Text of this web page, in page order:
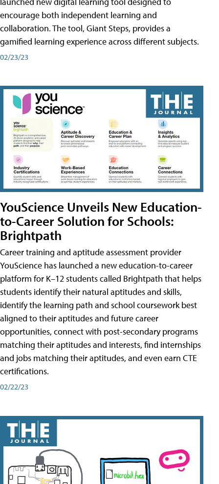
encourage both independent learning and
collaboration. The tool, Giant Steps, provides a
gamified learning experience across different subjects.
02/23/23
YouScience Unveils New Education-
to-Career Solution for Schools:
Brightpath
Career training and aptitude assessment provider
YouScience has launched a new education-to-career
platform for K–12 students called Brightpath that helps
students identify their natural aptitudes and skills,
identify the learning path and school coursework best
aligned to their aptitudes and future career
opportunities, connect with post-secondary programs
matching their aptitudes and interests, find internships
and jobs matching their aptitudes, and even earn CTE
certifications.
02/22/23